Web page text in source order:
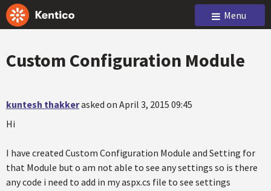
Menu
Custom Configuration Module
kuntesh thakkerasked on April 3, 2015 09:45
Hi
I have created Custom Configuration Module and Setting for
that Module but o am not able to see any settings so is there
any code i need to add in my aspx.cs file to see settings